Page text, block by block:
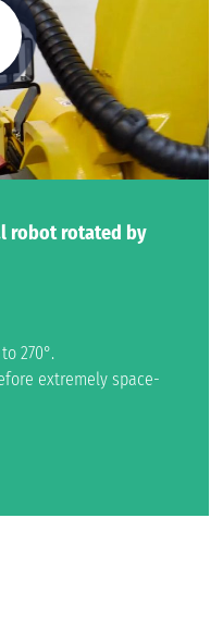
robot rotated by
270°.
extremely space-